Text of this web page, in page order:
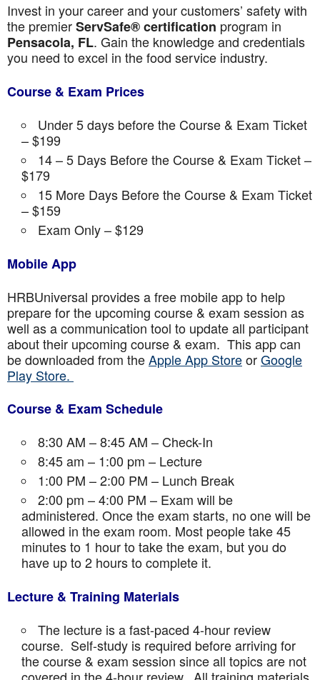
Invest in your career and your customers’ safety with
the premierServSafe® certification program in
Pensacola, FL. Gain the knowledge and credentials
you need to excel in the food service industry.
Course & Exam Prices
Under 5 days before the Course & Exam Ticket
– $199
14 – 5 Days Before the Course & Exam Ticket –
$179
15 More Days Before the Course & Exam Ticket
– $159
Exam Only – $129
Mobile App
HRBUniversal provides a free mobile app to help
prepare for the upcoming course & exam session as
well as a communication tool to update all participant
about their upcoming course & exam. This app can
be downloaded from theApple App StoreorGoogle
Play Store.
Course & Exam Schedule
8:30 AM – 8:45 AM – Check-In
8:45 am – 1:00 pm – Lecture
1:00 PM – 2:00 PM – Lunch Break
2:00 pm – 4:00 PM – Exam will be
administered. Once the exam starts, no one will be
allowed in the exam room. Most people take 45
minutes to 1 hour to take the exam, but you do
have up to 2 hours to complete it.
Lecture & Training Materials
The lecture is a fast-paced 4-hour review
course. Self-study is required before arriving for
the course & exam session since all topics are not